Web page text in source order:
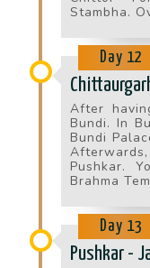
Stambha.
Day 12
After
Bundi. In
Bundi
Pushkar.
Brahma
Day 13
Pushkar -